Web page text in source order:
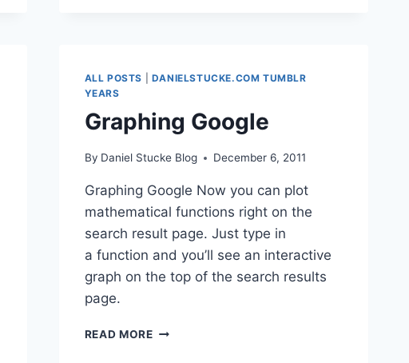
ALL POSTS
DANIELSTUCKE.COM TUMBLR
YEARS
Graphing Google
By Daniel Stucke Blog December 6, 2011
Graphing Google Now you can plot
mathematical functions right on the
search result page. Just type in
a function and you’ll see an interactive
graph on the top of the search results
page.
READ MOREGRAPHING